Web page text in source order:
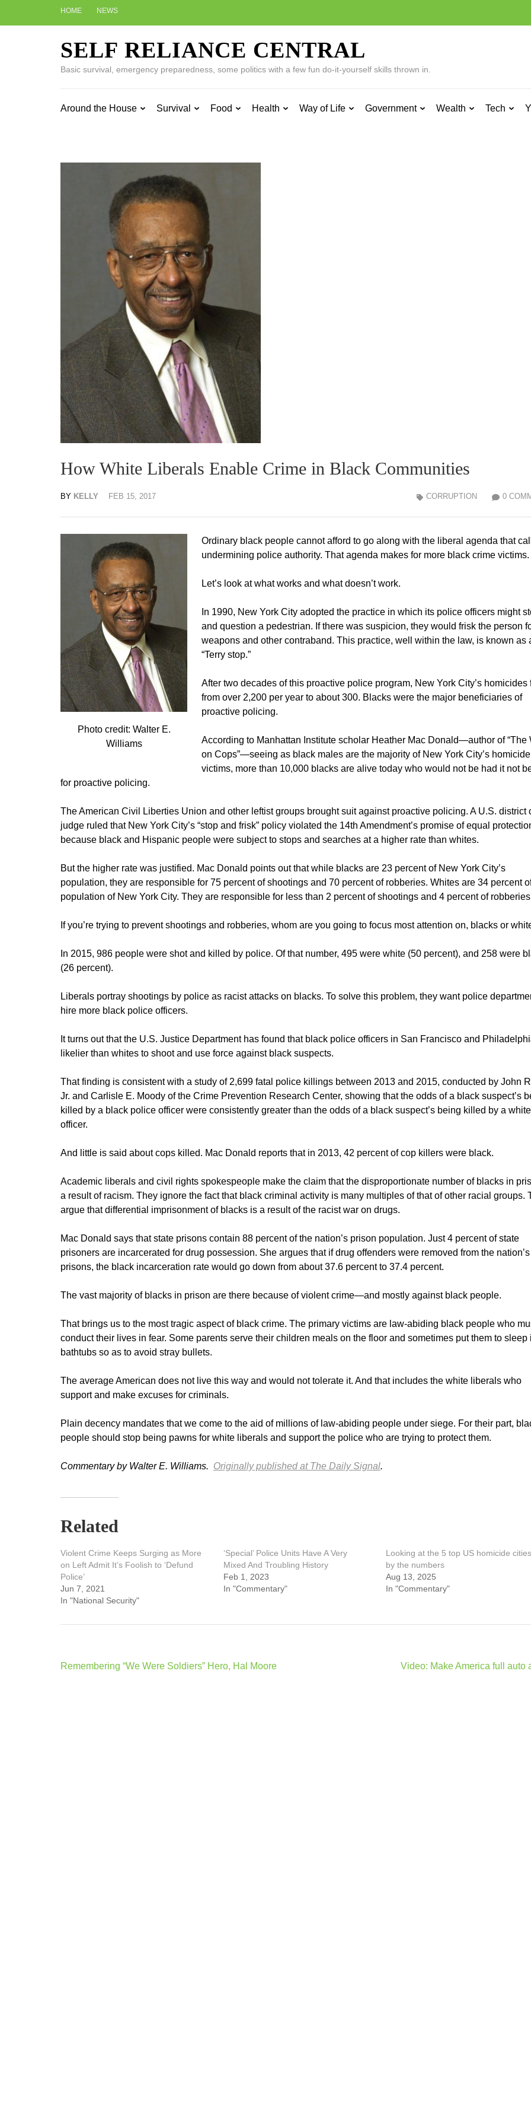
HOME NEWS
SELF RELIANCE CENTRAL
Basic survival, emergency preparedness, some politics with a few fun do-it-yourself skills thrown in.
Around the House Survival Food Health Way of Life Government Wealth Tech
How White Liberals Enable Crime in Black Communities
BY KELLY FEB 15, 2017 0
CORRUPTION
Photo credit: Walter E.
Williams
Ordinary black people cannot afford to go along with the liberal agenda that
undermining police authority. That agenda makes for more black crime victims.
Let’s look at what works and what doesn’t work.
In 1990, New York City adopted the practice in which its police officers might
and question a pedestrian. If there was suspicion, they would frisk the person
weapons and other contraband. This practice, well within the law, is known as
“Terry stop.”
After two decades of this proactive police program, New York City’s homicides
from over 2,200 per year to about 300. Blacks were the major beneficiaries of
proactive policing.
According to Manhattan Institute scholar Heather Mac Donald—author of “The
on Cops”—seeing as black males are the majority of New York City’s homicide
victims, more than 10,000 blacks are alive today who would not be had it not
for proactive policing.
The American Civil Liberties Union and other leftist groups brought suit against proactive policing. A U.S. district
judge ruled that New York City’s “stop and frisk” policy violated the 14th Amendment’s promise of equal
because black and Hispanic people were subject to stops and searches at a higher rate than whites.
But the higher rate was justified. Mac Donald points out that while blacks are 23 percent of New York City’s
population, they are responsible for 75 percent of shootings and 70 percent of robberies. Whites are 34 percent
population of New York City. They are responsible for less than 2 percent of shootings and 4 percent of
If you’re trying to prevent shootings and robberies, whom are you going to focus most attention on, blacks or
In 2015, 986 people were shot and killed by police. Of that number, 495 were white (50 percent), and 258 were
(26 percent).
Liberals portray shootings by police as racist attacks on blacks. To solve this problem, they want police
hire more black police officers.
It turns out that the U.S. Justice Department has found that black police officers in San Francisco and
likelier than whites to shoot and use force against black suspects.
That finding is consistent with a study of 2,699 fatal police killings between 2013 and 2015, conducted by John
Jr. and Carlisle E. Moody of the Crime Prevention Research Center, showing that the odds of a black suspect’s
killed by a black police officer were consistently greater than the odds of a black suspect’s being killed by a white
officer.
And little is said about cops killed. Mac Donald reports that in 2013, 42 percent of cop killers were black.
Academic liberals and civil rights spokespeople make the claim that the disproportionate number of blacks in
a result of racism. They ignore the fact that black criminal activity is many multiples of that of other racial groups.
argue that differential imprisonment of blacks is a result of the racist war on drugs.
Mac Donald says that state prisons contain 88 percent of the nation’s prison population. Just 4 percent of state
prisoners are incarcerated for drug possession. She argues that if drug offenders were removed from the nation’s
prisons, the black incarceration rate would go down from about 37.6 percent to 37.4 percent.
The vast majority of blacks in prison are there because of violent crime—and mostly against black people.
That brings us to the most tragic aspect of black crime. The primary victims are law-abiding black people who
conduct their lives in fear. Some parents serve their children meals on the floor and sometimes put them to sleep
bathtubs so as to avoid stray bullets.
The average American does not live this way and would not tolerate it. And that includes the white liberals who
support and make excuses for criminals.
Plain decency mandates that we come to the aid of millions of law-abiding people under siege. For their part,
people should stop being pawns for white liberals and support the police who are trying to protect them.
Commentary by Walter E. Williams. Originally published at The Daily Signal.
Related
Violent Crime Keeps Surging as More
on Left Admit It’s Foolish to ‘Defund
Police’
Jun 7, 2021
In "National Security"
‘Special’ Police Units Have A Very
Mixed And Troubling History
Feb 1, 2023
In "Commentary"
Looking at the 5 top US homicide cities
by the numbers
Aug 13, 2025
In "Commentary"
Post
Remembering “We Were Soldiers” Hero, Hal Moore Video: Make America full auto